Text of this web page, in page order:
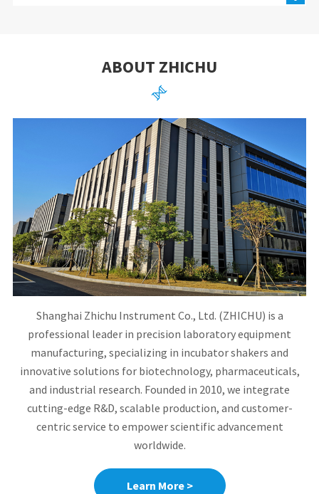
ABOUT ZHICHU

Shanghai Zhichu Instrument Co., Ltd. (ZHICHU) is a
professional leader in precision laboratory equipment
manufacturing, specializing in incubator shakers and
innovative solutions for biotechnology, pharmaceuticals,
and industrial research. Founded in 2010, we integrate
cutting-edge R&D, scalable production, and customer-
centric service to empower scientific advancement
worldwide.
Learn More >